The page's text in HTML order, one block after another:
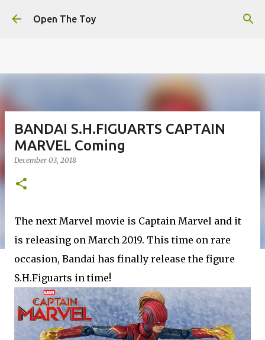
experience on our website.
Got it!
Skip to main content
Open The Toy
BANDAI S.H.FIGUARTS CAPTAIN
MARVEL Coming
December 03, 2018
The next Marvel movie is Captain Marvel and it
is releasing on March 2019. This time on rare
occasion, Bandai has finally release the figure
S.H.Figuarts in time!